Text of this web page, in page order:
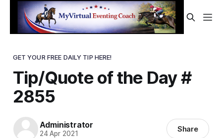
GET YOUR FREE DAILY TIP HERE!
Tip/Quote of the Day #
2855
Administrator
24 Apr 2021 Share